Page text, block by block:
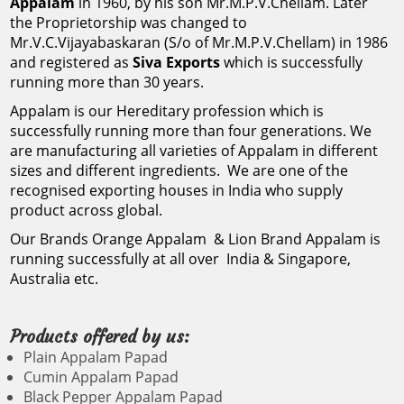
appalam papad
manufacturer, best
appalam brand, appalam
1kg price, appalam
company, appalam
company near me,
appalam company in
madurai, appalam
company wikipedia, Most
popular appalam
appalam wholesalers in madurai, appalam wholesale
coimbatore, appalam wholesalers in chennai, appalam
companies in chennai, appalam companies in madurai,
appalam distributors in tamilnadu, appalam exporters in
tamilnadu, appalam export details, appalam exporters in
appalam dealers, appalam wholesale dealer, appalam
products in tamilnadu, appalam product, appalam food
machine, appalam manufacturers in madurai, appalam
appalam manufacturers in kanchipuram, appalam
manufacturers in kumbakonam, appalam manufacturing
in andhra pradesh, appalam manufacturers in bangalore,
erode, appalam manufacturers in kerala, appalam
manufacturers in trichy, appalam manufacturers in
appalam papad recipe, appalam papad ingredients,
papadum, appalam agency, appalam brands in tamilnadu,
business in tamil, appalam buyers in chennai, appalam
chennai tamil nadu, delhi appalam, delhi appalam in
appalam english meaning, appalam eppadi seivathu,
date, appalam food, appalam gst rate, appalam group, appalam
appalam how to make, appalam how to cook, appalam
the Proprietorship was changed to
Mr.V.C.Vijayabaskaran (S/o of Mr.M.P.V.Chellam) in 1986
and registered asSiva Exportswhich is successfully
running more than 30 years.
Appalam is our Hereditary profession which is
successfully running more than four generations. We
are manufacturing all varieties of Appalam in different
sizes and different ingredients. We are one of the
recognised exporting houses in India who supply
product across global.
Our Brands Orange Appalam & Lion Brand Appalam is
running successfully at all over India & Singapore,
Australia etc.
Products offered by us:
Plain Appalam Papad
Cumin Appalam Papad
Black Pepper Appalam Papad